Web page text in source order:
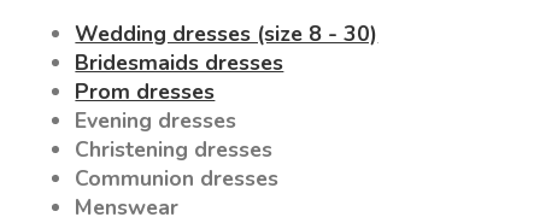
Wedding dresses (size 8 - 30)
Bridesmaids dresses
Prom dresses
Evening dresses
Christening dresses
Communion dresses
Menswear